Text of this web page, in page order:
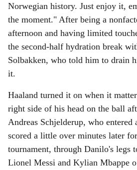
Norwegian history. Just enjoy it,
the moment." After being a
afternoon and having limited
the second-half hydration break
Solbakken, who told him to drain
it.
Haaland turned it on when it
right side of his head on the ball
Andreas Schjelderup, who entered
scored a little over minutes later
tournament, through Danilo's legs
Lionel Messi and Kylian Mbappe